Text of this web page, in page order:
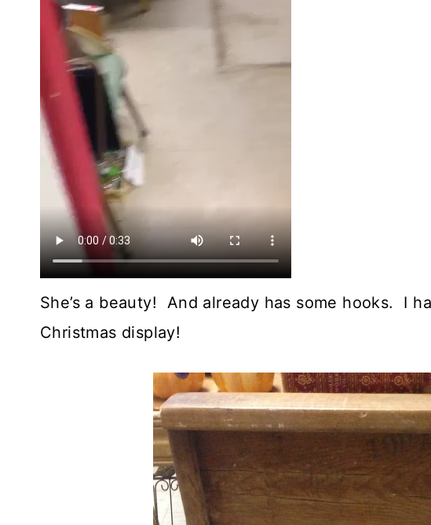
She’s a beauty! And already has some hooks. I
Christmas display!